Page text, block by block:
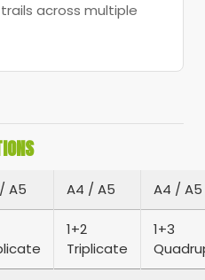
across multiple
A5 A4 / A5 A4 / A5
1+2
Triplicate
1+3